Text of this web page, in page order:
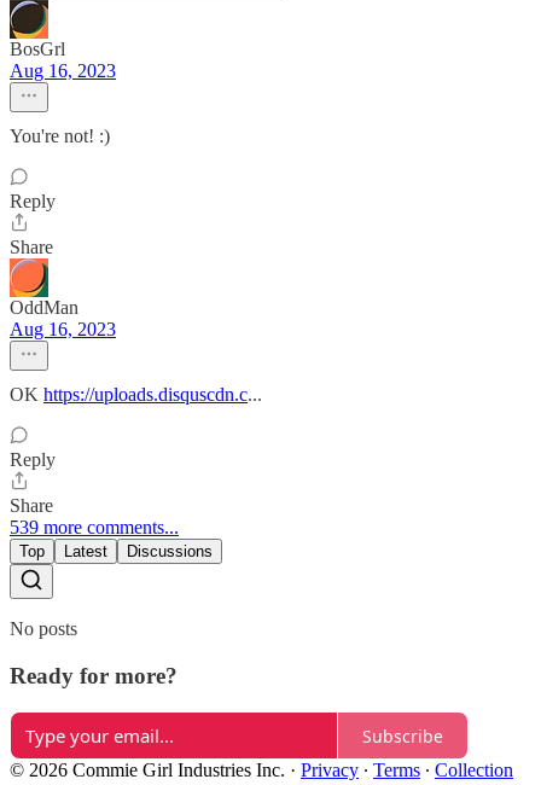
BosGrl
Aug 16, 2023
You're not! :)
Reply
Share
OddMan
Aug 16, 2023
OK https://uploads.disquscdn.c...
Reply
Share
539 more comments...
Top Latest Discussions
No posts
Ready for more?
Subscribe
© 2026 Commie Girl Industries Inc. · Privacy ∙ Terms ∙ Collection